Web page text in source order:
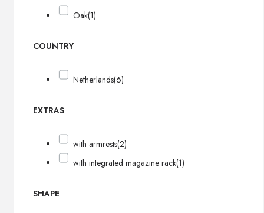
Oak(1)
COUNTRY
Netherlands(6)
EXTRAS
with armrests(2)
with integrated magazine rack(1)
SHAPE